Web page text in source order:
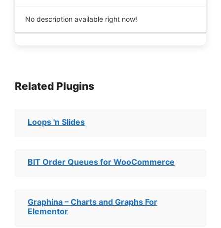
No description available right now!
Related Plugins
Loops 'n Slides
BIT Order Queues for WooCommerce
Graphina – Charts and Graphs For
Elementor